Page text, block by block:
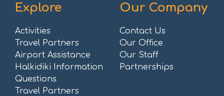
Explore
Activities
Travel Partners
Airport Assistance
Halkidiki Information
Questions
Travel Partners
Our Company
Contact Us
Our Office
Our Staff
Partnerships